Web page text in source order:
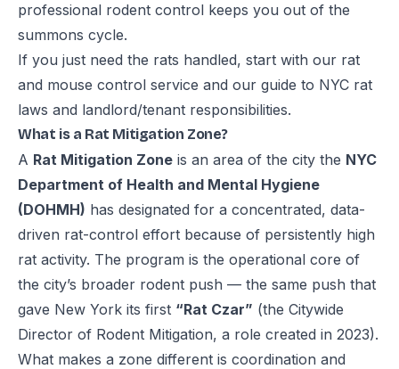
professional rodent control keeps you out of the
summons cycle.
If you just need the rats handled, start with our rat
and mouse control service and our guide to NYC rat
laws and landlord/tenant responsibilities.
What is a Rat Mitigation Zone?
A Rat Mitigation Zone is an area of the city the NYC
Department of Health and Mental Hygiene
(DOHMH) has designated for a concentrated, data-
driven rat-control effort because of persistently high
rat activity. The program is the operational core of
the city’s broader rodent push — the same push that
gave New York its first “Rat Czar” (the Citywide
Director of Rodent Mitigation, a role created in 2023).
What makes a zone different is coordination and